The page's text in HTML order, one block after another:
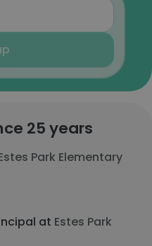
25 years
Park Elementary
at Estes Park